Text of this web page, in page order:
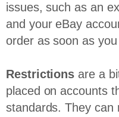
issues, such as an
and your eBay
order as soon as
Restrictions are a
placed on accounts
standards. They can